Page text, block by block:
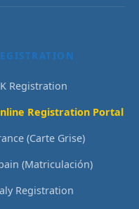
Registration
Registration Portal
(Carte Grise)
(Matriculación)
Registration